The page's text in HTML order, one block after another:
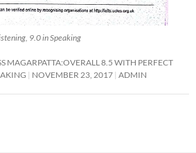
9.0 in Speaking
MAGARPATTA:OVERALL 8.5 WITH PERFECT
NOVEMBER 23, 2017 ADMIN